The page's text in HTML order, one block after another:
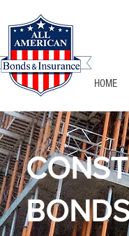
HOME